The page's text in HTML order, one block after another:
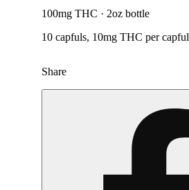
100mg THC · 2oz bottle
10 capfuls, 10mg THC per capful
Share